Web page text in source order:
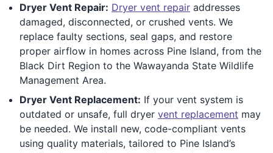
Dryer Vent Repair: Dryer vent repair addresses
damaged, disconnected, or crushed vents. We
replace faulty sections, seal gaps, and restore
proper airflow in homes across Pine Island, from the
Black Dirt Region to the Wawayanda State Wildlife
Management Area.
Dryer Vent Replacement: If your vent system is
outdated or unsafe, full dryer vent replacement may
be needed. We install new, code-compliant vents
using quality materials, tailored to Pine Island’s